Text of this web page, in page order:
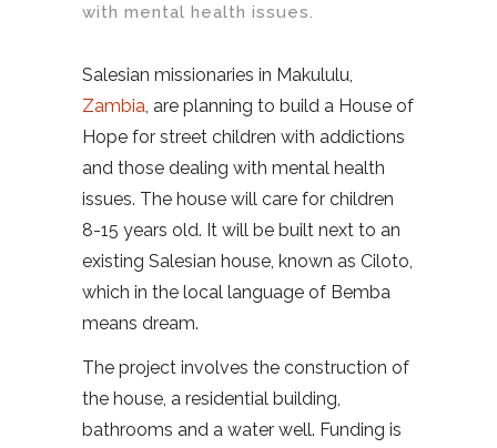
with mental health issues.
Salesian missionaries in Makululu,
Zambia , are planning to build a House of
Hope for street children with addictions
and those dealing with mental health
issues. The house will care for children
8-15 years old. It will be built next to an
existing Salesian house, known as Ciloto,
which in the local language of Bemba
means dream.
The project involves the construction of
the house, a residential building,
bathrooms and a water well. Funding is